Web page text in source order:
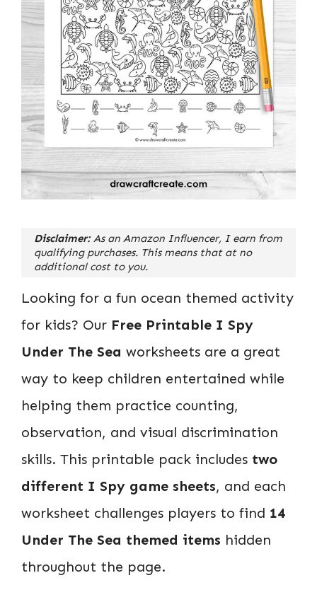
Disclaimer: As an Amazon Influencer, I earn from
qualifying purchases. This means that at no
additional cost to you.
Looking for a fun ocean themed activity
for kids? Our Free Printable I Spy
Under The Sea worksheets are a great
way to keep children entertained while
helping them practice counting,
observation, and visual discrimination
skills. This printable pack includes two
different I Spy game sheets, and each
worksheet challenges players to find 14
Under The Sea themed items hidden
throughout the page.